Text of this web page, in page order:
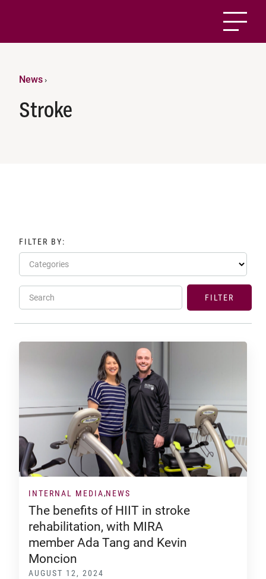
News›
Stroke
FILTER BY:
Categories
Search FILTER
INTERNAL MEDIA NEWS
The benefits of HIIT in stroke
rehabilitation, with MIRA
member Ada Tang and Kevin
Moncion
AUGUST 12, 2024